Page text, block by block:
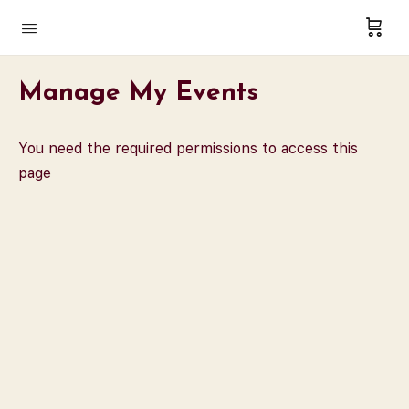
Manage My Events
You need the required permissions to access this
page